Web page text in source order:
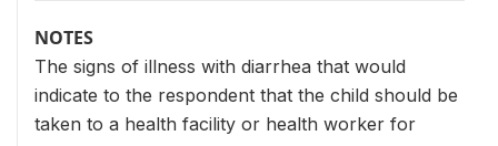
NOTES
The signs of illness with diarrhea that would
indicate to the respondent that the child should be
taken to a health facility or health worker for